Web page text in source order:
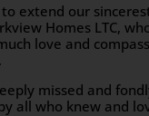
extend our
Homes LTC,
love and
missed and
all who knew and